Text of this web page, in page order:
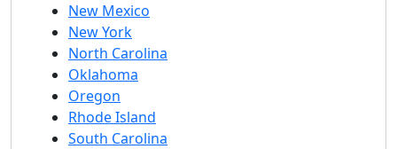
New Mexico
New York
North Carolina
Oklahoma
Oregon
Rhode Island
South Carolina